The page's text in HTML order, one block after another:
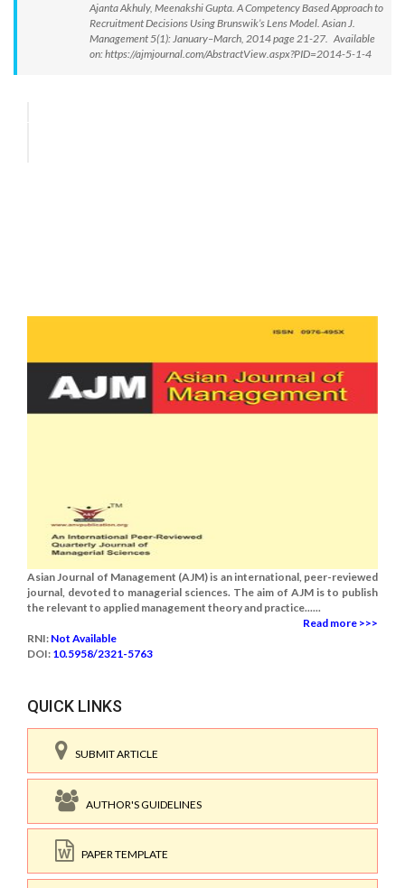
Ajanta Akhuly, Meenakshi Gupta. A Competency Based Approach to
Recruitment Decisions Using Brunswik’s Lens Model. Asian J.
Management 5(1): January–March, 2014 page 21-27. Available
on: https://ajmjournal.com/AbstractView.aspx?PID=2014-5-1-4
Asian Journal of Management (AJM) is an international, peer-reviewed
journal, devoted to managerial sciences. The aim of AJM is to publish
the relevant to applied management theory and practice......
Read more >>>
RNI: Not Available
DOI: 10.5958/2321-5763
QUICK LINKS
SUBMIT ARTICLE
AUTHOR'S GUIDELINES
PAPER TEMPLATE